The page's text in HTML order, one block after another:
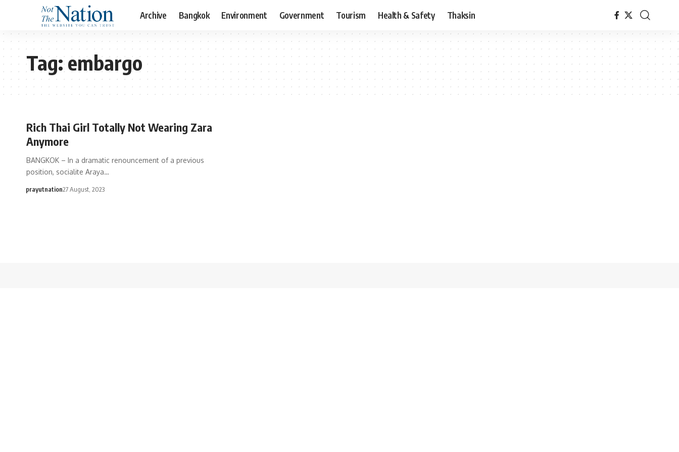
Archive Bangkok Environment Government Tourism Health & Safety Thaksin
Tag:embargo
Rich Thai Girl Totally Not Wearing Zara
Anymore
BANGKOK – In a dramatic renouncement of a previous
position, socialite Araya…
prayutnation27 August, 2023